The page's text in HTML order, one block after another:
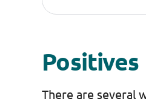
Positives
There are several